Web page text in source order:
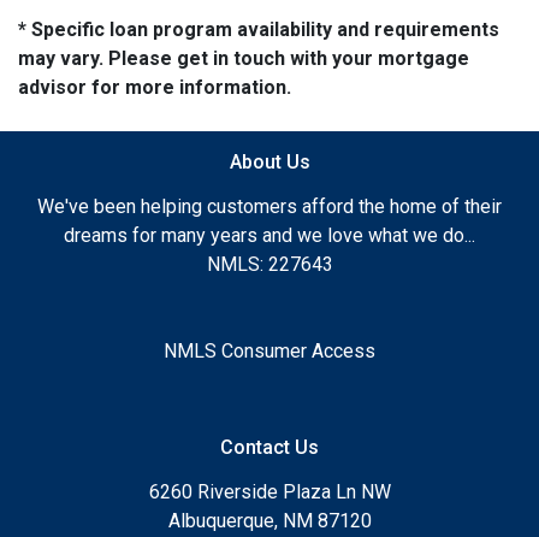
* Specific loan program availability and requirements
may vary. Please get in touch with your mortgage
advisor for more information.
About Us
We've been helping customers afford the home of their
dreams for many years and we love what we do...
NMLS: 227643
NMLS Consumer Access
Contact Us
6260 Riverside Plaza Ln NW
Albuquerque, NM 87120